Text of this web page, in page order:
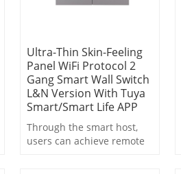
Ultra-Thin Skin-Feeling
Panel WiFi Protocol 2
Gang Smart Wall Switch
L&N Version With Tuya
Smart/Smart Life APP
Through the smart host,
users can achieve remote